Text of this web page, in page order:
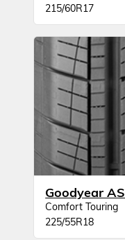
215/60R17
Goodyear
Comfort Touring
225/55R18